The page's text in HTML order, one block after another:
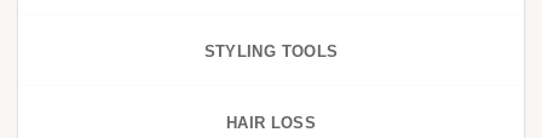
STYLING TOOLS
HAIR LOSS